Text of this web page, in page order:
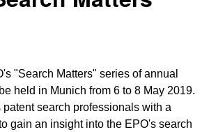
"Search Matters" series of annual
held in Munich from 6 to 8 May 2019.
search professionals with a
gain an insight into the EPO's search